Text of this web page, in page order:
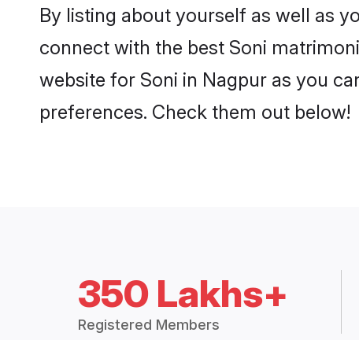
By listing about yourself as well as
connect with the best Soni
website for Soni in Nagpur as you
preferences. Check them out below!
350 Lakhs+
Registered Members